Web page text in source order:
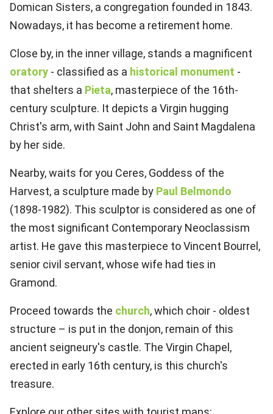
Domican Sisters, a congregation founded in 1843.
Nowadays, it has become a retirement home.
Close by, in the inner village, stands a magnificent
oratory - classified as a historical monument -
that shelters a Pieta, masterpiece of the 16th-
century sculpture. It depicts a Virgin hugging
Christ's arm, with Saint John and Saint Magdalena
by her side.
Nearby, waits for you Ceres, Goddess of the
Harvest, a sculpture made by Paul Belmondo
(1898-1982). This sculptor is considered as one of
the most significant Contemporary Neoclassism
artist. He gave this masterpiece to Vincent Bourrel,
senior civil servant, whose wife had ties in
Gramond.
Proceed towards the church, which choir - oldest
structure – is put in the donjon, remain of this
ancient seigneury's castle. The Virgin Chapel,
erected in early 16th century, is this church's
treasure.